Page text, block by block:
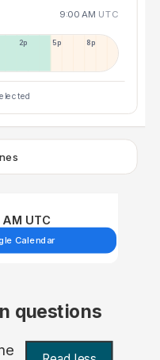
9:00 AM UTC
2p 5p 8p
UTC
Calendar
questions